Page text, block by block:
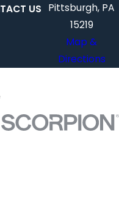
US
Pittsburgh, PA
15219
Map &
Directions